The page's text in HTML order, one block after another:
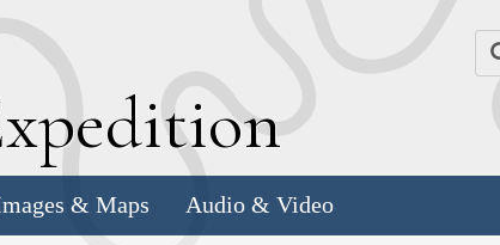
xpedition
& Maps Audio & Video